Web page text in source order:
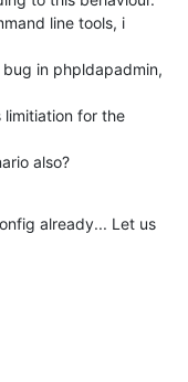
line tools, i
in phpldapadmin,
for the
also?
already... Let us